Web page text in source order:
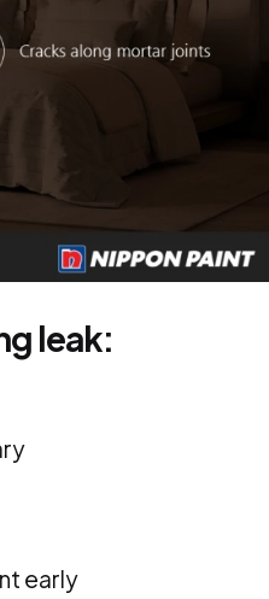
leak:
early